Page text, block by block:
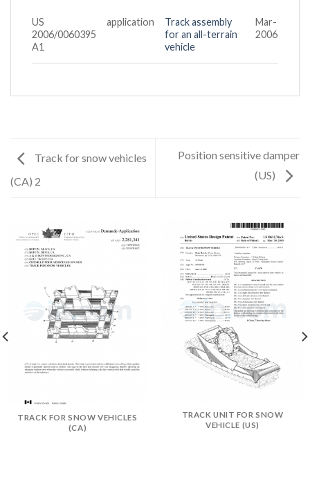
US
2006/0060395
A1
application
Track assembly
for an all-terrain
vehicle
Mar-
2006
Track for snow vehicles
(CA) 2
Position sensitive damper
(US)
TRACK FOR SNOW VEHICLES
(CA)
TRACK UNIT FOR SNOW
VEHICLE (US)